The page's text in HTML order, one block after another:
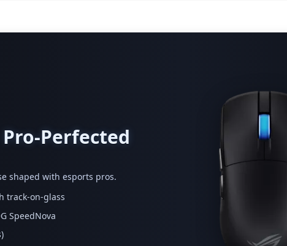
Perfected
shaped with esports pros.
track-on-glass
SpeedNova